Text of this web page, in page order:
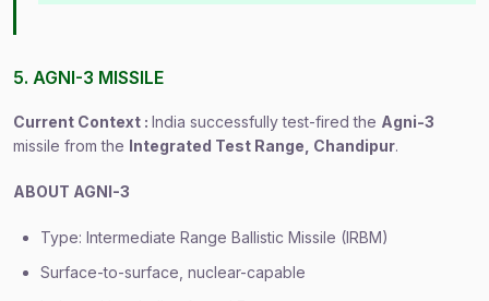
5. AGNI-3 MISSILE
Current Context : India successfully test-fired the Agni-3
missile from the Integrated Test Range, Chandipur.
ABOUT AGNI-3
Type: Intermediate Range Ballistic Missile (IRBM)
Surface-to-surface, nuclear-capable